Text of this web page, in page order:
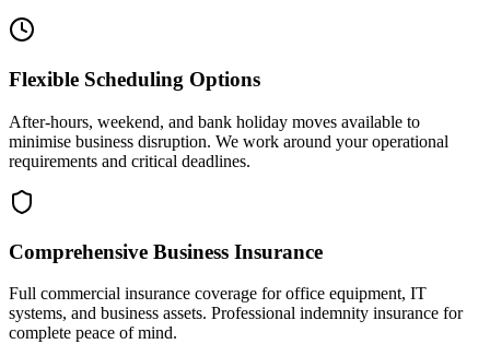
Flexible Scheduling Options
After-hours, weekend, and bank holiday moves available to
minimise business disruption. We work around your operational
requirements and critical deadlines.
Comprehensive Business Insurance
Full commercial insurance coverage for office equipment, IT
systems, and business assets. Professional indemnity insurance for
complete peace of mind.